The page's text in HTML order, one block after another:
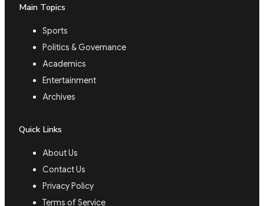
Main Topics
Sports
Politics & Governance
Academics
Entertainment
Archives
Quick Links
About Us
Contact Us
Privacy Policy
Terms of Service